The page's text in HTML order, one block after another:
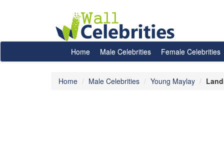
Home Male Celebrities Female Celebrities
Home Male Celebrities Young Maylay